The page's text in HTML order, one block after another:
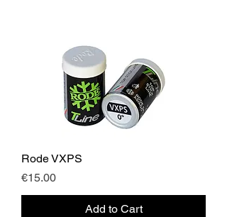
Rode VXPS
Price
€15.00
Add to Cart